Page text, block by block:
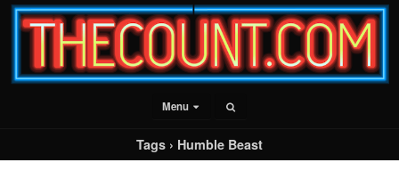
Menu
Tags › Humble Beast